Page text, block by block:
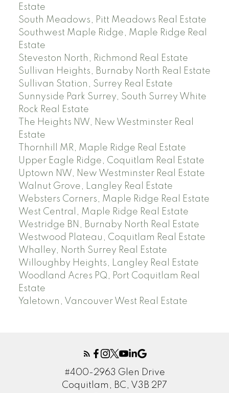
Estate
South Meadows, Pitt Meadows Real Estate
Southwest Maple Ridge, Maple Ridge Real
Estate
Steveston North, Richmond Real Estate
Sullivan Heights, Burnaby North Real Estate
Sullivan Station, Surrey Real Estate
Sunnyside Park Surrey, South Surrey White
Rock Real Estate
The Heights NW, New Westminster Real
Estate
Thornhill MR, Maple Ridge Real Estate
Upper Eagle Ridge, Coquitlam Real Estate
Uptown NW, New Westminster Real Estate
Walnut Grove, Langley Real Estate
Websters Corners, Maple Ridge Real Estate
West Central, Maple Ridge Real Estate
Westridge BN, Burnaby North Real Estate
Westwood Plateau, Coquitlam Real Estate
Whalley, North Surrey Real Estate
Willoughby Heights, Langley Real Estate
Woodland Acres PQ, Port Coquitlam Real
Estate
Yaletown, Vancouver West Real Estate
#400-2963 Glen Drive
Coquitlam, BC, V3B 2P7